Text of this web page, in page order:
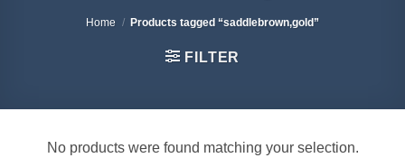
Home / Products tagged “saddlebrown,gold”
FILTER
No products were found matching your selection.